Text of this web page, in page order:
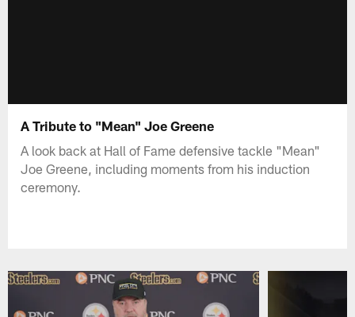
A Tribute to "Mean" Joe Greene
A look back at Hall of Fame defensive tackle "Mean"
Joe Greene, including moments from his induction
ceremony.